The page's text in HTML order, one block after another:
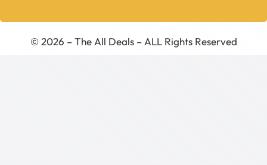
© 2026 – The All Deals – ALL Rights Reserved